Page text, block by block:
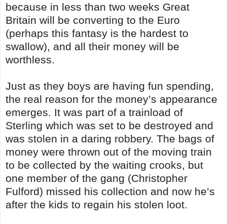
because in less than two weeks Great
Britain will be converting to the Euro
(perhaps this fantasy is the hardest to
swallow), and all their money will be
worthless.
Just as they boys are having fun spending,
the real reason for the money’s appearance
emerges. It was part of a trainload of
Sterling which was set to be destroyed and
was stolen in a daring robbery. The bags of
money were thrown out of the moving train
to be collected by the waiting crooks, but
one member of the gang (Christopher
Fulford) missed his collection and now he’s
after the kids to regain his stolen loot.